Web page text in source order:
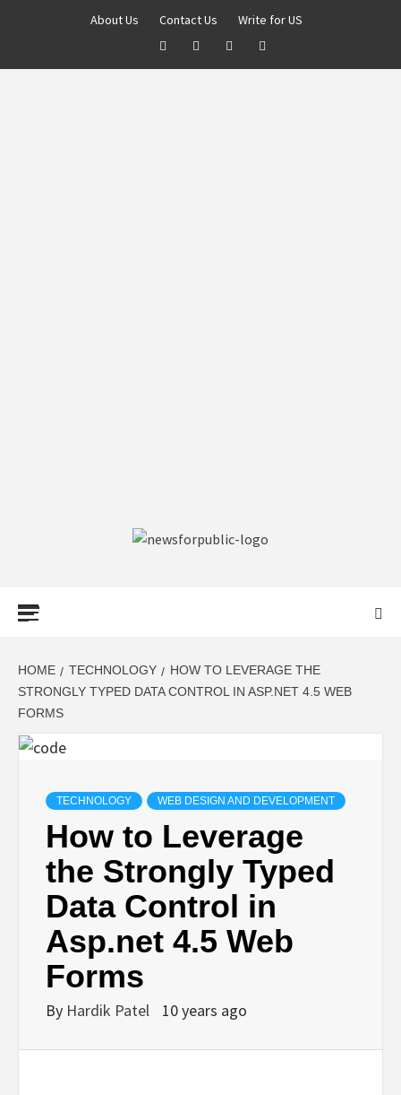
About Us Contact Us Write for US
LATEST
UPDATES ON
BUSINESS,
SEO, HEALTH,
LAW &
FINANCE
HOME TECHNOLOGY
HOW TO LEVERAGE THE
STRONGLY TYPED DATA CONTROL IN ASP.NET 4.5 WEB
FORMS
TECHNOLOGY WEB DESIGN AND DEVELOPMENT
How to Leverage
the Strongly Typed
Data Control in
Asp.net 4.5 Web
Forms
By Hardik Patel 10 years ago